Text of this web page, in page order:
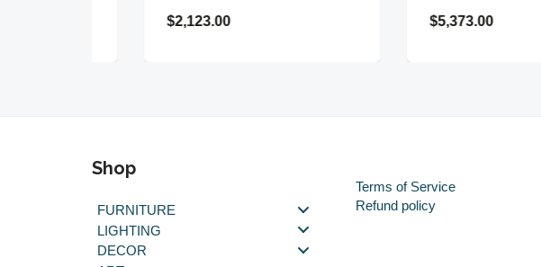
$2,123.00
$5,373.00
Shop
FURNITURE
LIGHTING
DECOR
Terms of Service
Refund policy